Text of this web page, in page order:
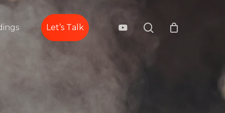
Let’s Talk youtube search